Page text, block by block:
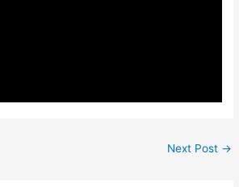
Next Post →